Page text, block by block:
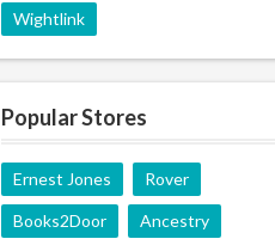
Wightlink
Popular Stores
Ernest Jones Rover
Books2Door Ancestry